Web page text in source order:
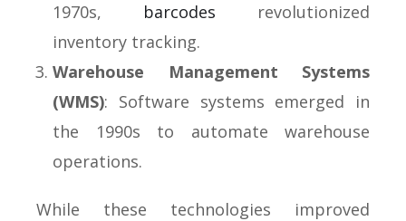
1970s, barcodes revolutionized
inventory tracking.
Warehouse Management Systems
(WMS): Software systems emerged in
the 1990s to automate warehouse
operations.
While these technologies improved